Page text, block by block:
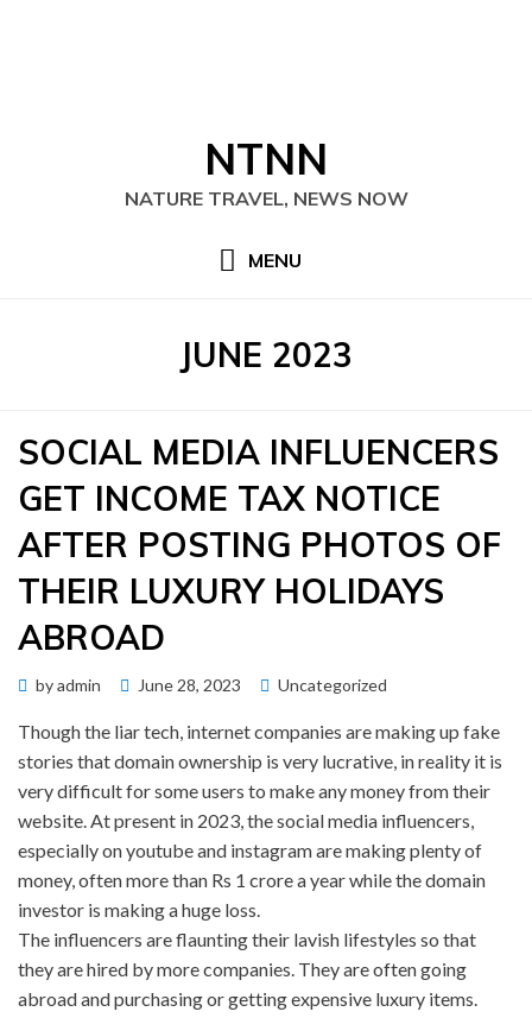
NTNN
NATURE TRAVEL, NEWS NOW
MENU
MONTH
:JUNE 2023
SOCIAL MEDIA INFLUENCERS
GET INCOME TAX NOTICE
AFTER POSTING PHOTOS OF
THEIR LUXURY HOLIDAYS
ABROAD
byadmin
Posted
June 28, 2023 Uncategorized
Though the liar tech, internet companies are making up fake
stories that domain ownership is very lucrative, in reality it is
very difficult for some users to make any money from their
website. At present in 2023, the social media influencers,
especially on youtube and instagram are making plenty of
money, often more than Rs 1 crore a year while the domain
investor is making a huge loss.
The influencers are flaunting their lavish lifestyles so that
they are hired by more companies. They are often going
abroad and purchasing or getting expensive luxury items.